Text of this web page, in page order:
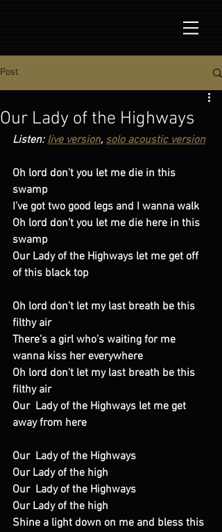
Post
Our Lady of the Highways
Listen: live version, solo acoustic version
Oh lord don’t you let me die in this
swamp
I’ve got two good legs and I wanna walk
Oh lord don’t you let me die here in this
swamp
Our Lady of the Highways let me get off
of this black top
Oh lord don’t let my last breath be this
filthy air
There’s a girl who’s waiting for me
wanna kiss her everywhere
Oh lord don’t let my last breath be this
filthy air
Our  Lady of the Highways let me get
away from here
Our  Lady of the Highways
Our Lady of the high
Our  Lady of the Highways
Our Lady of the high
Shine a light down on me and bless this